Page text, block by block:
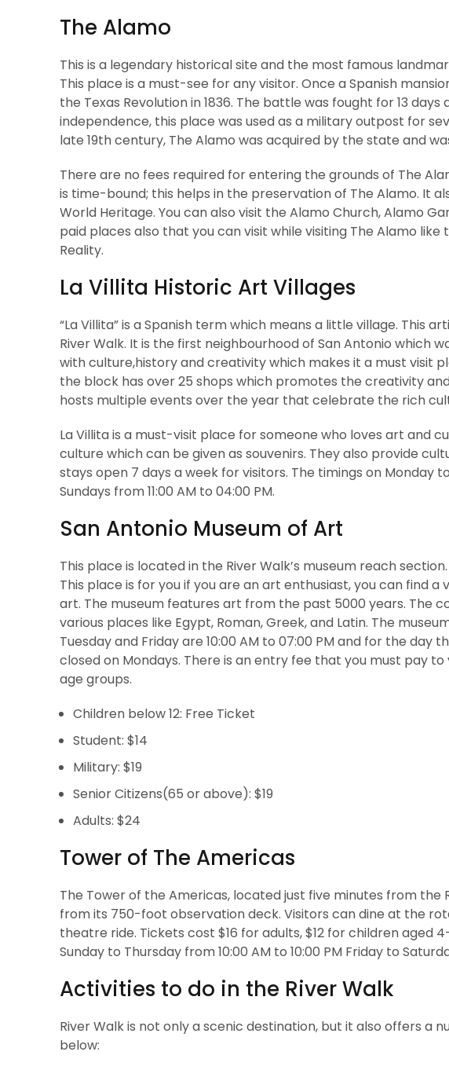
The Alamo
This is a legendary historical site and the most famous
This place is a must-see for any visitor. Once a Spanish
the Texas Revolution in 1836. The battle was fought for 13
independence, this place was used as a military outpost for
late 19th century, The Alamo was acquired by the state and
There are no fees required for entering the grounds of The
is time-bound; this helps in the preservation of The Alamo. It
World Heritage. You can also visit the Alamo Church, Alamo
paid places also that you can visit while visiting The Alamo
Reality.
La Villita Historic Art Villages
“La Villita” is a Spanish term which means a little village. This
River Walk. It is the first neighbourhood of San Antonio which
with culture,history and creativity which makes it a must visit
the block has over 25 shops which promotes the creativity
hosts multiple events over the year that celebrate the rich
La Villita is a must-visit place for someone who loves art and
culture which can be given as souvenirs. They also provide
stays open 7 days a week for visitors. The timings on Monday
Sundays from 11:00 AM to 04:00 PM.
San Antonio Museum of Art
This place is located in the River Walk’s museum reach
This place is for you if you are an art enthusiast, you can find
art. The museum features art from the past 5000 years. The
various places like Egypt, Roman, Greek, and Latin. The
Tuesday and Friday are 10:00 AM to 07:00 PM and for the day
closed on Mondays. There is an entry fee that you must pay
age groups.
Children below 12: Free Ticket
Student: $14
Military: $19
Senior Citizens(65 or above): $19
Adults: $24
Tower of The Americas
The Tower of the Americas, located just five minutes from the
from its 750-foot observation deck. Visitors can dine at the
theatre ride. Tickets cost $16 for adults, $12 for children aged
Sunday to Thursday from 10:00 AM to 10:00 PM Friday to
Activities to do in the River Walk
River Walk is not only a scenic destination, but it also offers a
below: